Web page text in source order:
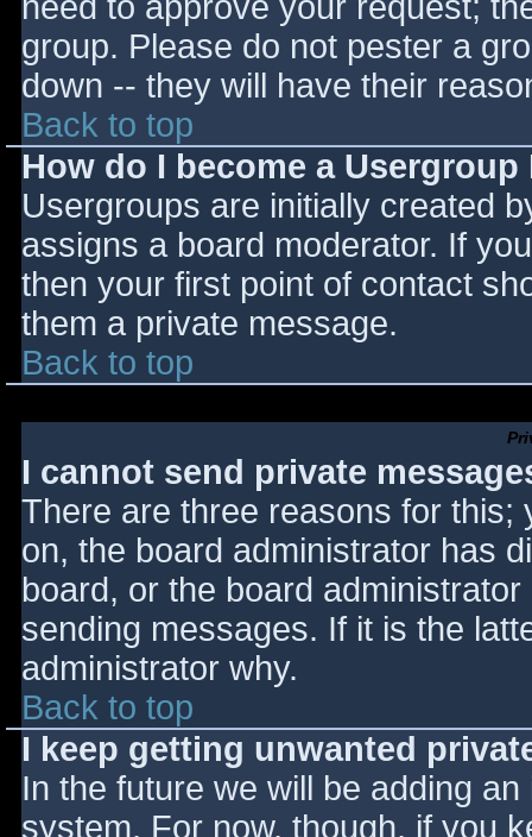
group. Please do not pester a
down -- they will have their
Back to top
How do I become a
Usergroups are initially created
assigns a board moderator. If
then your first point of contact
them a private message.
Back to top
I cannot send private
There are three reasons for this;
on, the board administrator has
board, or the board
sending messages. If it is the
administrator why.
Back to top
I keep getting unwanted
In the future we will be adding
system. For now, though, if you